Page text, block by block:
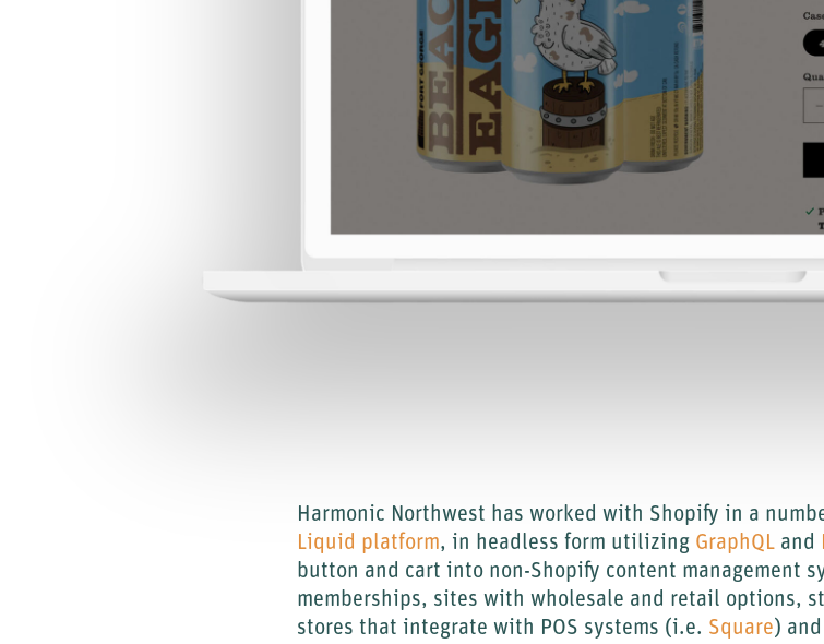
Harmonic Northwest has worked with Shopify in a
Liquid platform, in headless form utilizing GraphQL and
button and cart into non-Shopify content management
memberships, sites with wholesale and retail options,
stores that integrate with POS systems (i.e. Square)